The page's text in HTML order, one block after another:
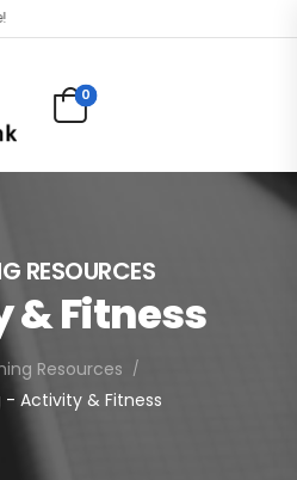
0
RESOURCES
Fitness
Resources /
Activity & Fitness